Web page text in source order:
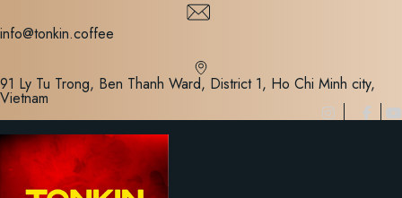
to
info@tonkin.coffee
91 Ly Tu Trong, Ben Thanh Ward, District 1, Ho Chi Minh city,
Vietnam